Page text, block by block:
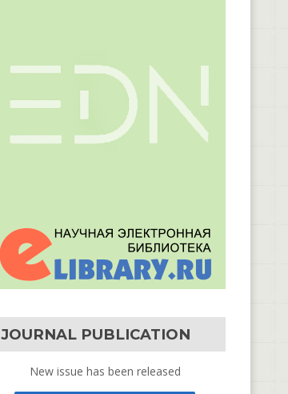
JOURNAL PUBLICATION
New issue has been released